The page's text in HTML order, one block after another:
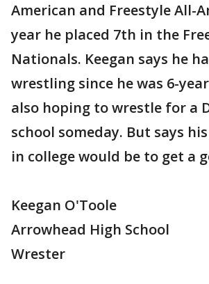
American and Freestyle All-
year he placed 7th in the
Nationals. Keegan says he
wrestling since he was 6-
also hoping to wrestle for a
school someday. But says
in college would be to get a
Keegan O'Toole
Arrowhead High School
Wrester